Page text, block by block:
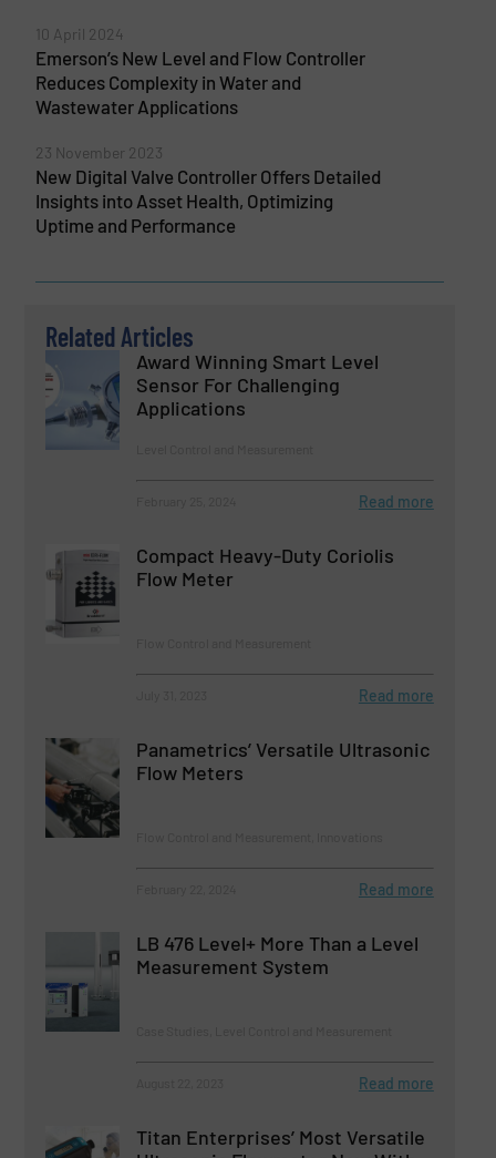
10 April 2024
Emerson’s New Level and Flow Controller
Reduces Complexity in Water and
Wastewater Applications
23 November 2023
New Digital Valve Controller Offers Detailed
Insights into Asset Health, Optimizing
Uptime and Performance
Related Articles
Award Winning Smart Level
Sensor For Challenging
Applications
Read more
Compact Heavy-Duty Coriolis
Flow Meter
Read more
Panametrics’ Versatile Ultrasonic
Flow Meters
Read more
LB 476 Level+ More Than a Level
Measurement System
Read more
Titan Enterprises’ Most Versatile